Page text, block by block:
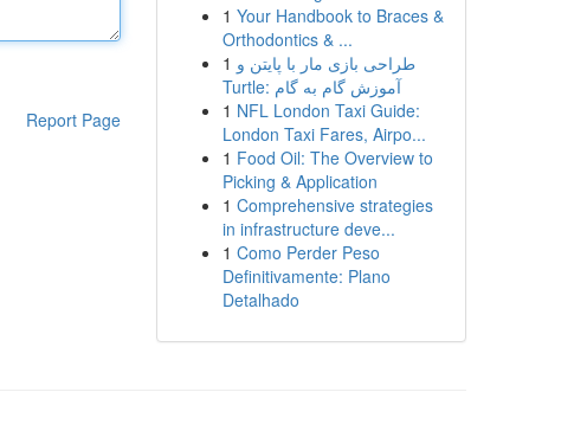
Report Page
1 Your Handbook to Braces &
Orthodontics & ...
1 طراحی بازی مار با پایتن و
Turtle: آموزش گام به گام
1 NFL London Taxi Guide:
London Taxi Fares, Airpo...
1 Food Oil: The Overview to
Picking & Application
1 Comprehensive strategies
in infrastructure deve...
1 Como Perder Peso
Definitivamente: Plano
Detalhado